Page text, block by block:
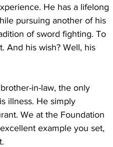
He has a lifelong
pursuing another of his
of sword fighting. To
And his wish? Well, his
in-law, the only
illness. He simply
We at the Foundation
example you set,